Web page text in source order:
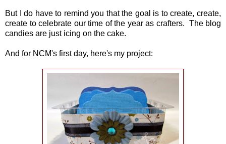
But I do have to remind you that the goal is to create, create,
create to celebrate our time of the year as crafters. The blog
candies are just icing on the cake.
And for NCM's first day, here's my project: